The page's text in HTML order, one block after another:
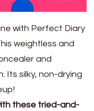
with Perfect Diary
weightless and
and
Its silky, non-drying
these tried-and-